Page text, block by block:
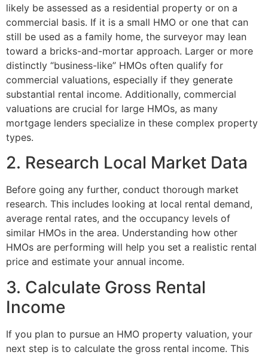
likely be assessed as a residential property or on a
commercial basis. If it is a small HMO or one that can
still be used as a family home, the surveyor may lean
toward a bricks-and-mortar approach. Larger or more
distinctly “business-like” HMOs often qualify for
commercial valuations, especially if they generate
substantial rental income. Additionally, commercial
valuations are crucial for large HMOs, as many
mortgage lenders specialize in these complex property
types.
2. Research Local Market Data
Before going any further, conduct thorough market
research. This includes looking at local rental demand,
average rental rates, and the occupancy levels of
similar HMOs in the area. Understanding how other
HMOs are performing will help you set a realistic rental
price and estimate your annual income.
3. Calculate Gross Rental
Income
If you plan to pursue an HMO property valuation, your
next step is to calculate the gross rental income. This